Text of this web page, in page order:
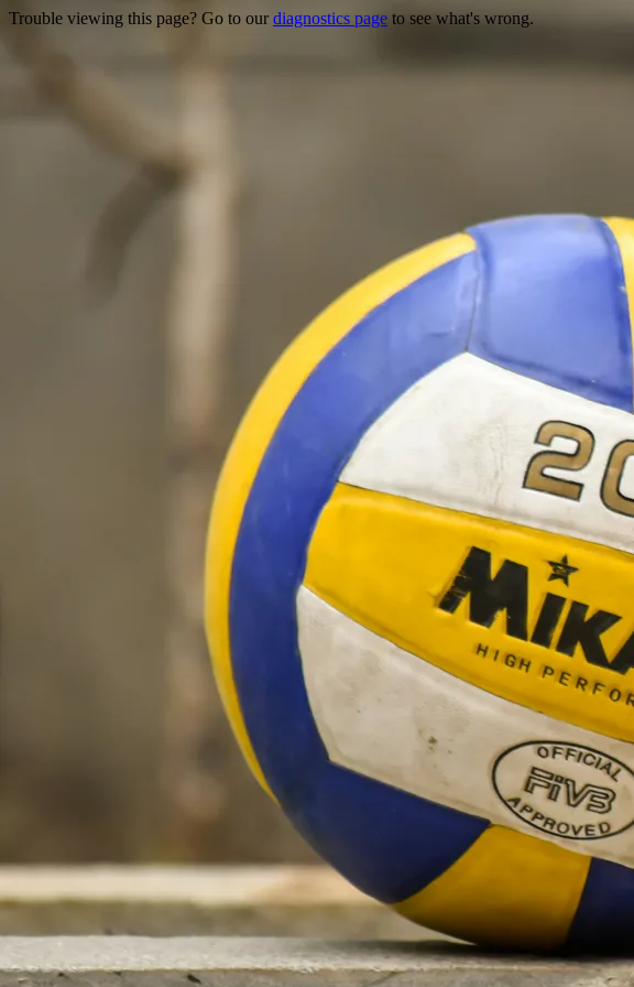
Trouble viewing this page? Go to our diagnostics page to see what's wrong.